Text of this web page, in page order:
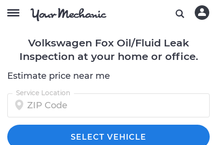
Volkswagen Fox Oil/Fluid Leak
Inspection at your home or office.
Estimate price near me
Service Location
SELECT VEHICLE